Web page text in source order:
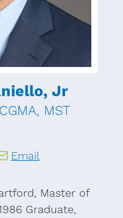
Jr
MST
Email
Master of
Graduate,